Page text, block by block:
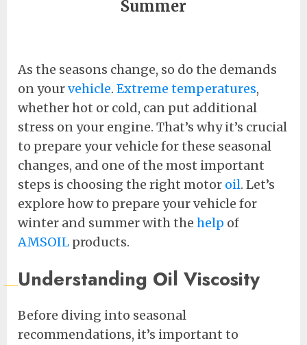
Summer
As the seasons change, so do the demands
on yourvehicle. Extreme temperatures,
whether hot or cold, can put additional
stress on your engine. That’s why it’s crucial
to prepare your vehicle for these seasonal
changes, and one of the most important
steps is choosing the right motor oil. Let’s
explore how to prepare your vehicle for
winter and summer with the help of
AMSOIL products.
Understanding Oil Viscosity
Before diving into seasonal
recommendations, it’s important to